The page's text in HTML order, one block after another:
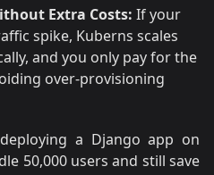
Extra Costs: If your
spike, Kuberns scales
and you only pay for the
over-provisioning
a Django app on
50,000 users and still save